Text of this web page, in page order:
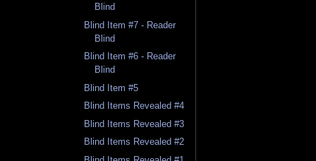
Blind
Blind Item #7 - Reader
Blind
Blind Item #6 - Reader
Blind
Blind Item #5
Blind Items Revealed #4
Blind Items Revealed #3
Blind Items Revealed #2